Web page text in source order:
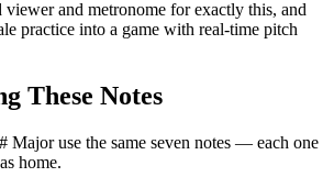
viewer and metronome for exactly this, and
practice into a game with real-time pitch
These Notes
Majoruse the same seven notes — each one
home.